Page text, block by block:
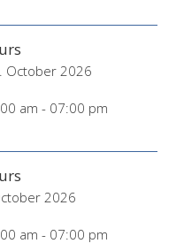
October 2026
am - 07:00 pm
2026
am - 07:00 pm